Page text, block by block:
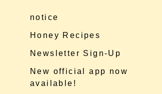
notice
Honey Recipes
Newsletter Sign-Up
New official app now
available!